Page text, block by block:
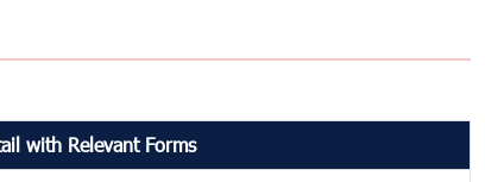
with Relevant Forms